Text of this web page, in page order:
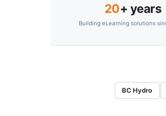
20+ years
Building eLearning solutions
BC Hydro